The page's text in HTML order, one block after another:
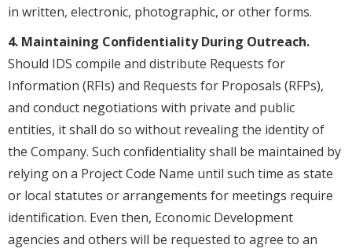
in written, electronic, photographic, or other forms.
4. Maintaining Confidentiality During Outreach.
Should IDS compile and distribute Requests for
Information (RFIs) and Requests for Proposals (RFPs),
and conduct negotiations with private and public
entities, it shall do so without revealing the identity of
the Company. Such confidentiality shall be maintained by
relying on a Project Code Name until such time as state
or local statutes or arrangements for meetings require
identification. Even then, Economic Development
agencies and others will be requested to agree to an